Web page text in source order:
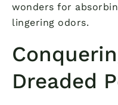
wonders for
lingering odors.
Dreaded